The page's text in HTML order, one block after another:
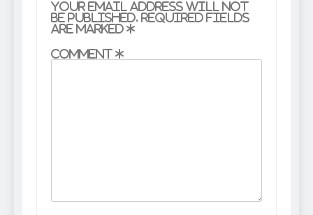
Your email address will not
be published. Required fields
are marked *
Comment *